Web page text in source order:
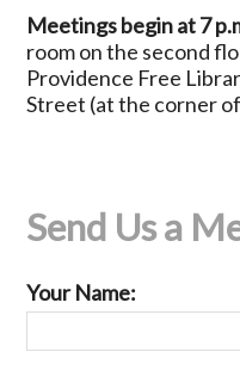
Meetings begin at 7
room on the second
Providence Free
Street (at the corner
Send Us a
Your Name: